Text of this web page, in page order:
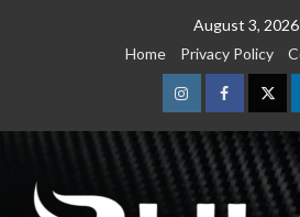
August 3, 2026
Home
Privacy Policy
InstagramFacebook